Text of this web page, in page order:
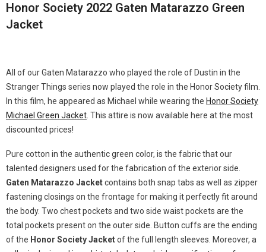
Honor Society 2022 Gaten Matarazzo Green
Jacket
All of our Gaten Matarazzo who played the role of Dustin in the
Stranger Things series now played the role in the Honor Society film.
In this film, he appeared as Michael while wearing the Honor Society
Michael Green Jacket . This attire is now available here at the most
discounted prices!
Pure cotton in the authentic green color, is the fabric that our
talented designers used for the fabrication of the exterior side.
Gaten Matarazzo Jacketcontains both snap tabs as well as zipper
fastening closings on the frontage for making it perfectly fit around
the body. Two chest pockets and two side waist pockets are the
total pockets present on the outer side. Button cuffs are the ending
of the Honor Society Jacketof the full length sleeves. Moreover, a